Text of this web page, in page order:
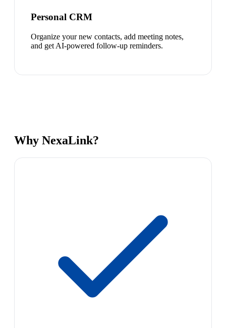
Personal CRM
Organize your new contacts, add meeting notes,
and get AI-powered follow-up reminders.
Why NexaLink?